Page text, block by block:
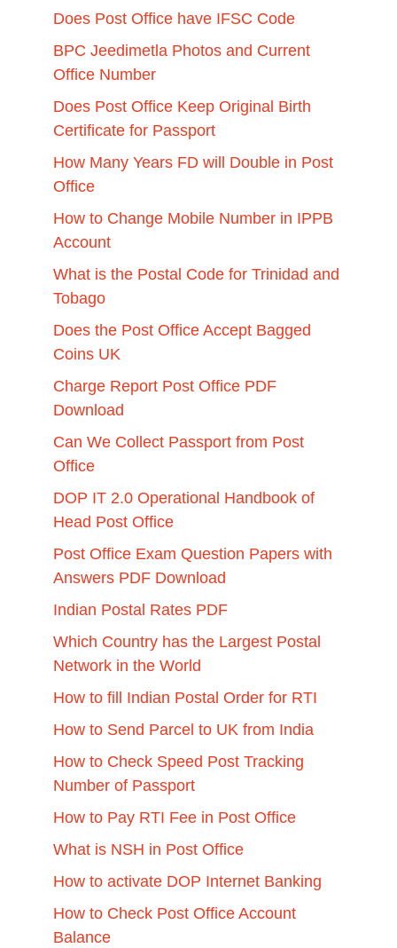
Does Post Office have IFSC Code
BPC Jeedimetla Photos and Current
Office Number
Does Post Office Keep Original Birth
Certificate for Passport
How Many Years FD will Double in Post
Office
How to Change Mobile Number in IPPB
Account
What is the Postal Code for Trinidad and
Tobago
Does the Post Office Accept Bagged
Coins UK
Charge Report Post Office PDF
Download
Can We Collect Passport from Post
Office
DOP IT 2.0 Operational Handbook of
Head Post Office
Post Office Exam Question Papers with
Answers PDF Download
Indian Postal Rates PDF
Which Country has the Largest Postal
Network in the World
How to fill Indian Postal Order for RTI
How to Send Parcel to UK from India
How to Check Speed Post Tracking
Number of Passport
How to Pay RTI Fee in Post Office
What is NSH in Post Office
How to activate DOP Internet Banking
How to Check Post Office Account
Balance